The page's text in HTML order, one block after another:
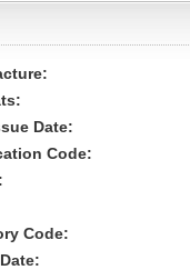
Date:
Code:
Code: